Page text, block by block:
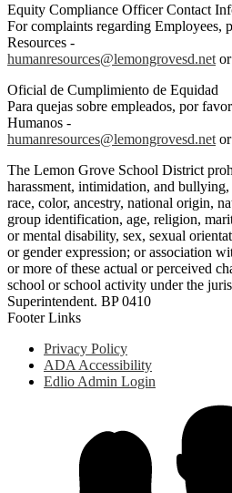
Equity Compliance Officer Contact
For complaints regarding Employees,
Resources -
humanresources@lemongrovesd.net or
Oficial de Cumplimiento de Equidad
Para quejas sobre empleados, por
Humanos -
humanresources@lemongrovesd.net or
The Lemon Grove School District
harassment, intimidation, and
race, color, ancestry, national origin,
group identification, age, religion,
or mental disability, sex, sexual
or gender expression; or association
or more of these actual or perceived
school or school activity under the
Superintendent. BP 0410
Footer Links
Privacy Policy
ADA Accessibility
Edlio Admin Login